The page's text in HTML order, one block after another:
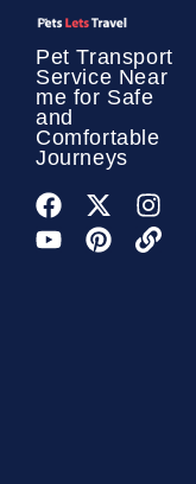
Pet Transport
Service Near
me for Safe
and
Comfortable
Journeys